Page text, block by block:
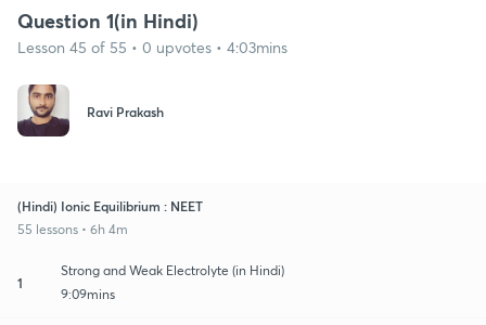
Question 1(in Hindi)
Lesson 45 of 55 • 0 upvotes • 4:03mins
Ravi Prakash
(Hindi) Ionic Equilibrium : NEET
55 lessons • 6h 4m
1
Strong and Weak Electrolyte (in Hindi)
9:09mins